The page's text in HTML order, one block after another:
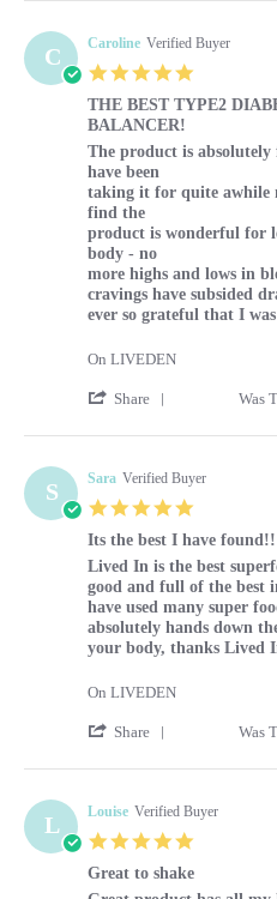
C Caroline Verified Buyer
THE BEST TYPE2
BALANCER!
Review by Caroline on 1
review stating THE
The product is
have been
taking it for quite awhile
find the
product is wonderful for
body - no
more highs and lows in
cravings have subsided
ever so grateful that I
On LIVEDEN
Share ' Share Was
S Sara Verified Buyer
Its the best I have found!!
Review by Sara on 29
review stating Its the
Lived In is the best
good and full of the best
have used many super
absolutely hands down
your body, thanks Lived
On LIVEDEN
Share ' Share Was
L Louise Verified Buyer
Great to shake